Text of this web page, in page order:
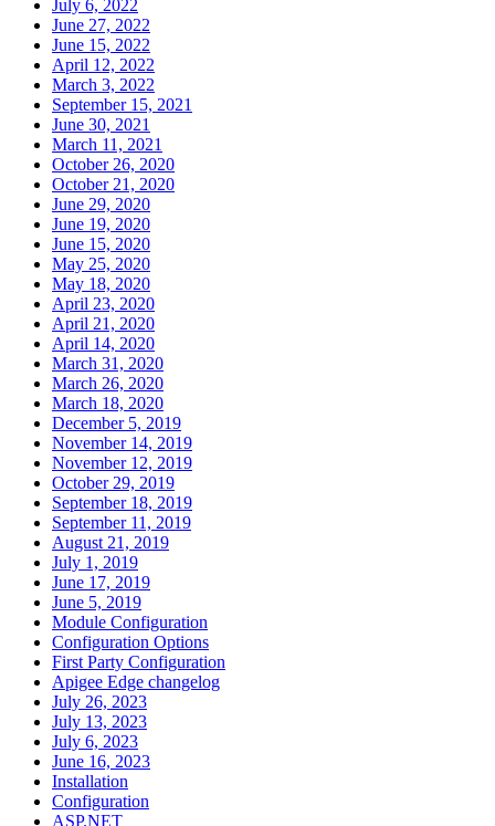
July 6, 2022
June 27, 2022
June 15, 2022
April 12, 2022
March 3, 2022
September 15, 2021
June 30, 2021
March 11, 2021
October 26, 2020
October 21, 2020
June 29, 2020
June 19, 2020
June 15, 2020
May 25, 2020
May 18, 2020
April 23, 2020
April 21, 2020
April 14, 2020
March 31, 2020
March 26, 2020
March 18, 2020
December 5, 2019
November 14, 2019
November 12, 2019
October 29, 2019
September 18, 2019
September 11, 2019
August 21, 2019
July 1, 2019
June 17, 2019
June 5, 2019
Module Configuration
Configuration Options
First Party Configuration
Apigee Edge changelog
July 26, 2023
July 13, 2023
July 6, 2023
June 16, 2023
Installation
Configuration
ASP.NET